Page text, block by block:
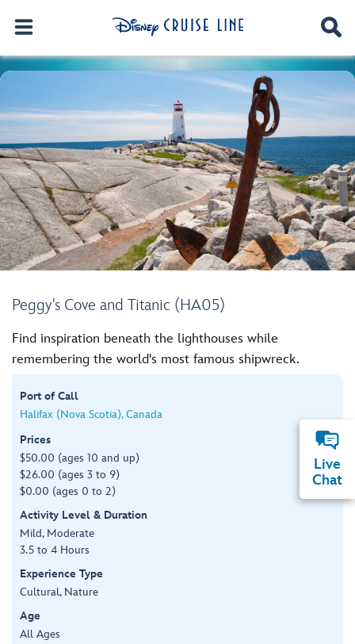
Peggy's Cove and Titanic (HA05)
Find inspiration beneath the lighthouses while
remembering the world's most famous shipwreck.
Port of Call
Halifax (Nova Scotia), Canada
Prices
$50.00 (ages 10 and up)
$26.00 (ages 3 to 9)
$0.00 (ages 0 to 2)
Activity Level & Duration
Mild, Moderate
3.5 to 4 Hours
Experience Type
Cultural, Nature
Age
All Ages
Live
Chat